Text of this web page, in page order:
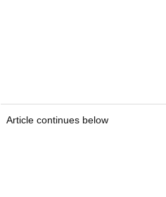
Article continues below